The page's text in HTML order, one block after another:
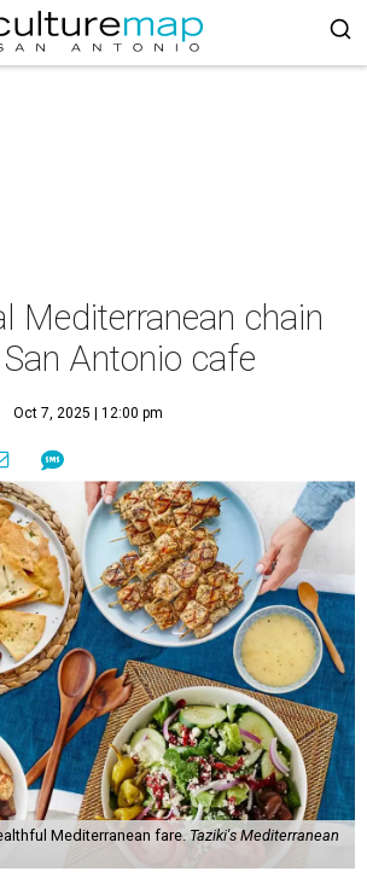
Mediterranean chain
Antonio cafe
Oct 7, 2025 | 12:00 pm
Mediterranean fare. Taziki's Mediterranean